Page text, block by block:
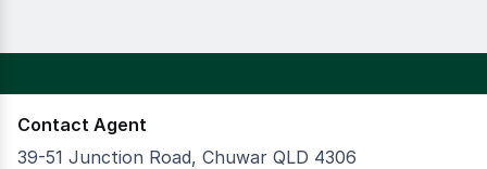
Contact Agent
39-51 Junction Road, Chuwar QLD 4306